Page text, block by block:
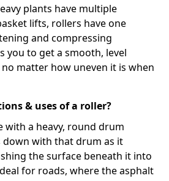
plants have multiple
lifts, rollers have one
and compressing
you to get a smooth, level
matter how uneven it is when
& uses of a roller?
with a heavy, round drum
down with that drum as it
the surface beneath it into
for roads, where the asphalt